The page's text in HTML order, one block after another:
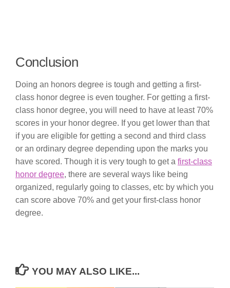
Conclusion
Doing an honors degree is tough and getting a first-
class honor degree is even tougher. For getting a first-
class honor degree, you will need to have at least 70%
scores in your honor degree. If you get lower than that
if you are eligible for getting a second and third class
or an ordinary degree depending upon the marks you
have scored. Though it is very tough to get a first-class
honor degree, there are several ways like being
organized, regularly going to classes, etc by which you
can score above 70% and get your first-class honor
degree.
YOU MAY ALSO LIKE...